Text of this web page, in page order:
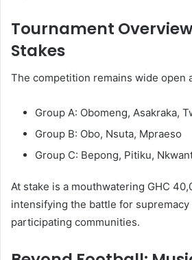
Tournament
Stakes
The competition remains wide open
Group A: Obomeng, Asakraka,
Group B: Obo, Nsuta, Mpraeso
Group C: Bepong, Pitiku,
At stake is a mouthwatering GHC
intensifying the battle for supremacy
participating communities.